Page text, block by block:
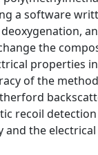
a software
the
properties
of the
recoil detection
and the